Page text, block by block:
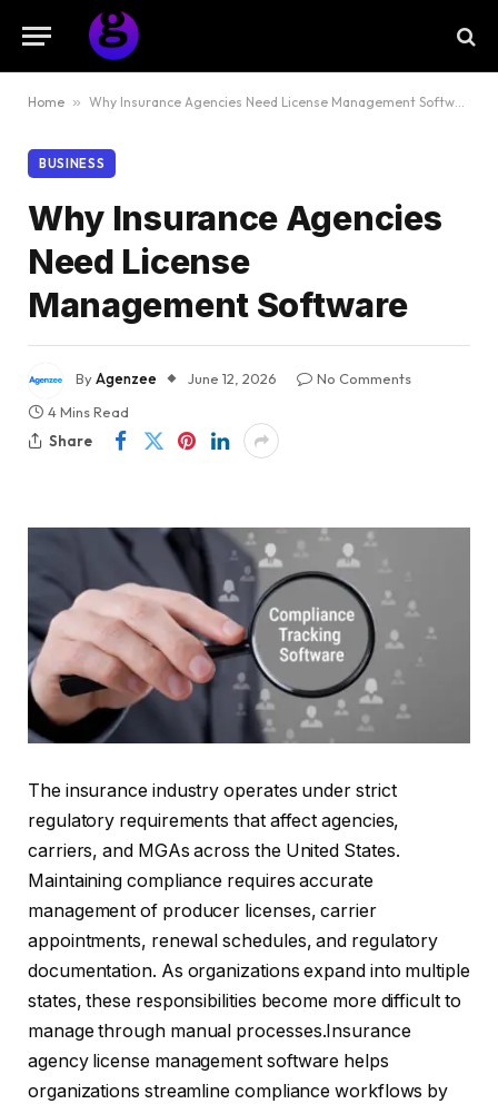
Home » Why Insurance Agencies Need License Management Software
BUSINESS
Why Insurance Agencies
Need License
Management Software
ByAgenzee June 12, 2026
No Comments
4 Mins Read
Share
The insurance industry operates under strict
regulatory requirements that affect agencies,
carriers, and MGAs across the United States.
Maintaining compliance requires accurate
management of producer licenses, carrier
appointments, renewal schedules, and regulatory
documentation. As organizations expand into multiple
states, these responsibilities become more difficult to
manage through manual processes.Insurance
agency license management software helps
organizations streamline compliance workflows by